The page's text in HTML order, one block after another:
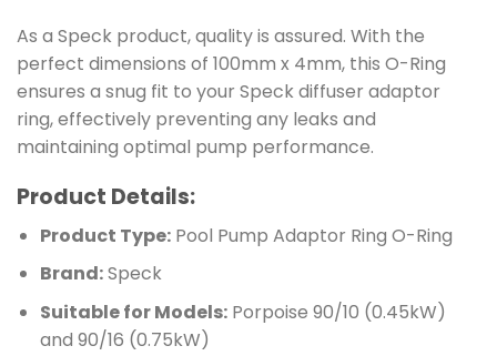
As a Speck product, quality is assured. With the
perfect dimensions of 100mm x 4mm, this O-Ring
ensures a snug fit to your Speck diffuser adaptor
ring, effectively preventing any leaks and
maintaining optimal pump performance.
Product Details:
Product Type:Pool Pump Adaptor Ring O-Ring
Brand:Speck
Suitable for Models:Porpoise 90/10 (0.45kW)
and 90/16 (0.75kW)